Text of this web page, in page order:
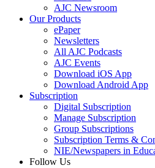
AJC Newsroom
Our Products
ePaper
Newsletters
All AJC Podcasts
AJC Events
Download iOS App
Download Android App
Subscription
Digital Subscription
Manage Subscription
Group Subscriptions
Subscription Terms &
NIE/Newspapers in
Follow Us